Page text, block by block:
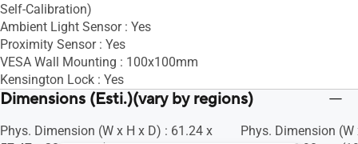
Self-Calibration)
Ambient Light Sensor : Yes
Proximity Sensor : Yes
VESA Wall Mounting : 100x100mm
Kensington Lock : Yes
Dimensions (Esti.)(vary by regions)
Phys. Dimension (W x H x D) : 61.24 x
Phys. Dimension